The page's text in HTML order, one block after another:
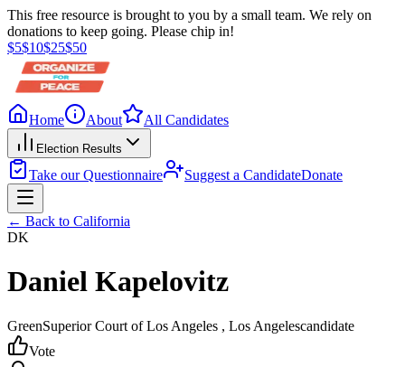
This free resource is brought to you by a small team. We rely on
donations to keep going. Please chip in!
$5$10$25$50
Home About All Candidates
Election Results
Take our Questionnaire Suggest a CandidateDonate
← Back to California
DK
Daniel Kapelovitz
GreenSuperior Court of Los Angeles , Los Angelescandidate
Vote